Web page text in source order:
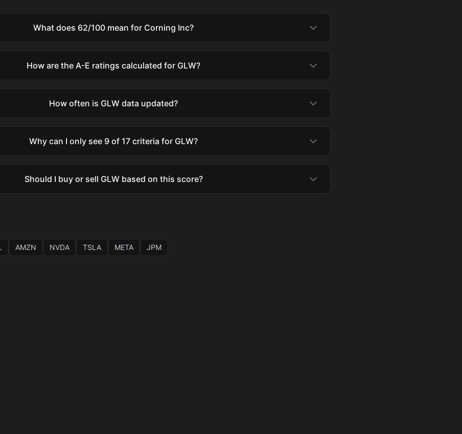
What does 62/100 mean for Corning Inc?
How are the A-E ratings calculated for GLW?
How often is GLW data updated?
Why can I only see 9 of 17 criteria for GLW?
Should I buy or sell GLW based on this score?
AMZN NVDA TSLA META JPM